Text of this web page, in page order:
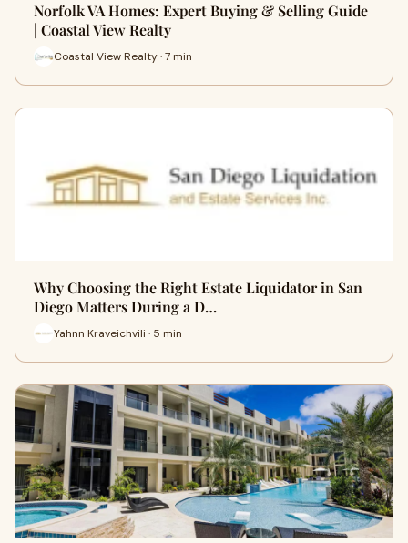
Norfolk VA Homes: Expert Buying & Selling Guide
| Coastal View Realty
Coastal View Realty · 7 min
Why Choosing the Right Estate Liquidator in San
Diego Matters During a D…
Yahnn Kraveichvili · 5 min